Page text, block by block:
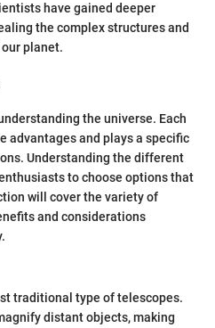
have gained deeper
the complex structures and
planet.
the universe. Each
advantages and plays a specific
Understanding the different
to choose options that
will cover the variety of
and considerations
traditional type of telescopes.
distant objects, making